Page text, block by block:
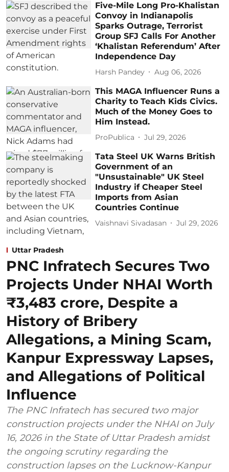
Five-Mile Long Pro-Khalistan
Convoy in Indianapolis
Sparks Outrage, Terrorist
Group SFJ Calls For Another
‘Khalistan Referendum’ After
Independence Day
Harsh Pandey Aug 06, 2026
This MAGA Influencer Runs a
Charity to Teach Kids Civics.
Much of the Money Goes to
Him Instead.
ProPublica Jul 29, 2026
Tata Steel UK Warns British
Government of an
"Unsustainable" UK Steel
Industry if Cheaper Steel
Imports from Asian
Countries Continue
Vaishnavi Sivadasan Jul 29, 2026
Uttar Pradesh
PNC Infratech Secures Two
Projects Under NHAI Worth
₹3,483 crore, Despite a
History of Bribery
Allegations, a Mining Scam,
Kanpur Expressway Lapses,
and Allegations of Political
Influence
The PNC Infratech has secured two major
construction projects under the NHAI on July
16, 2026 in the State of Uttar Pradesh amidst
the ongoing scrutiny regarding the
construction lapses on the Lucknow-Kanpur